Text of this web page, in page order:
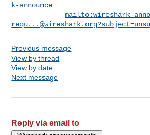
k-announce
mailto:wireshark-
requ...@wireshark.org
Previous message
View by thread
View by date
Next message
Reply via email to